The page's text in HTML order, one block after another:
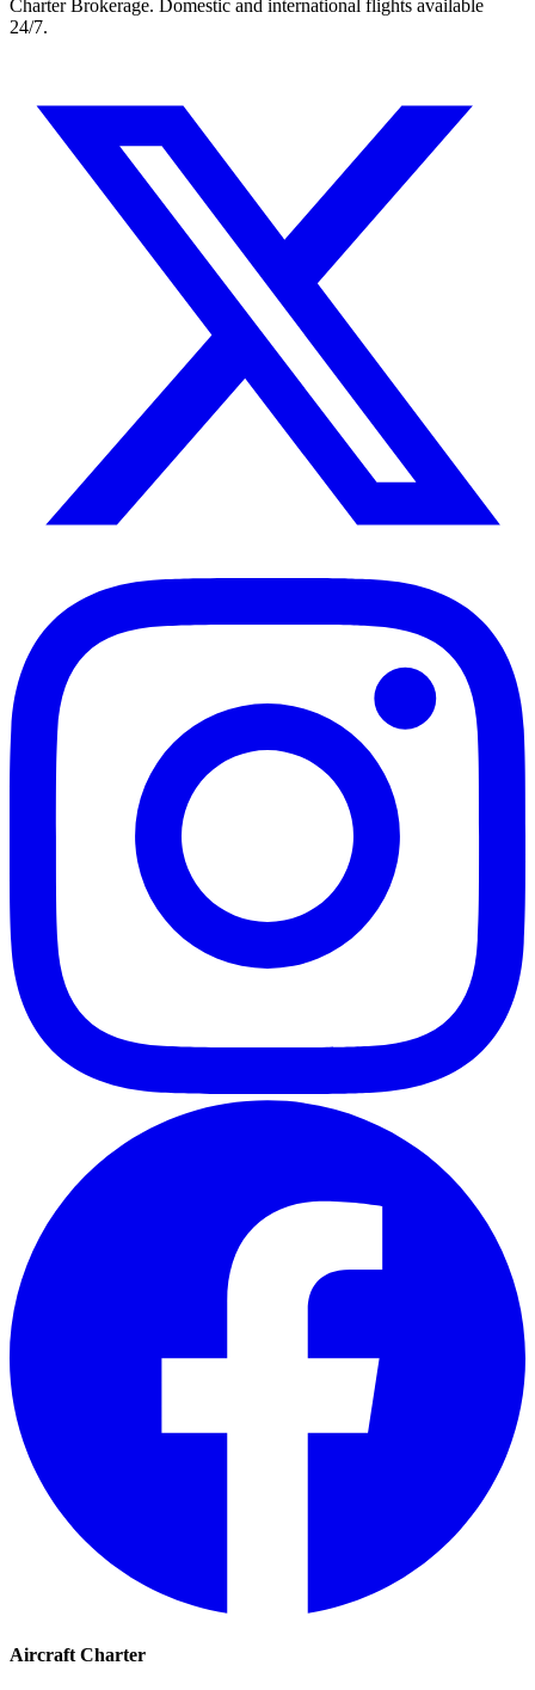
Charter Brokerage. Domestic and international flights available
24/7.
Aircraft Charter